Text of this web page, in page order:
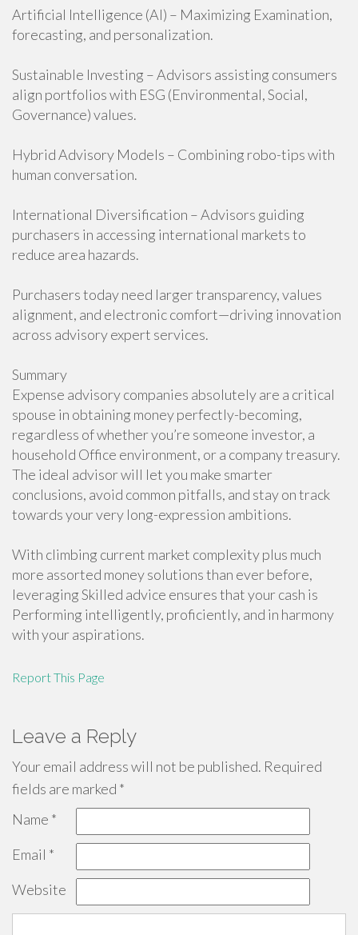
Artificial Intelligence (AI) – Maximizing Examination,
forecasting, and personalization.
Sustainable Investing – Advisors assisting consumers
align portfolios with ESG (Environmental, Social,
Governance) values.
Hybrid Advisory Models – Combining robo-tips with
human conversation.
International Diversification – Advisors guiding
purchasers in accessing international markets to
reduce area hazards.
Purchasers today need larger transparency, values
alignment, and electronic comfort—driving innovation
across advisory expert services.
Summary
Expense advisory companies absolutely are a critical
spouse in obtaining money perfectly-becoming,
regardless of whether you’re someone investor, a
household Office environment, or a company treasury.
The ideal advisor will let you make smarter
conclusions, avoid common pitfalls, and stay on track
towards your very long-expression ambitions.
With climbing current market complexity plus much
more assorted money solutions than ever before,
leveraging Skilled advice ensures that your cash is
Performing intelligently, proficiently, and in harmony
with your aspirations.
Report This Page
Leave a Reply
Your email address will not be published. Required
fields are marked *
Name *
Email *
Website